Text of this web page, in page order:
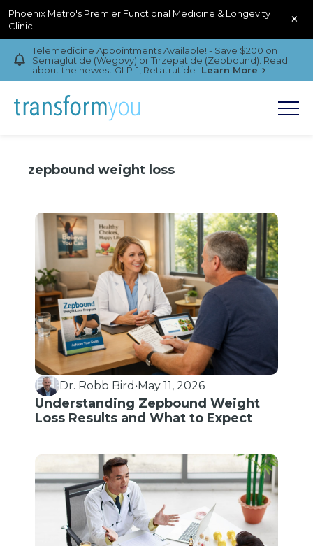
Phoenix Metro's Premier Functional Medicine & Longevity
Clinic
×
Telemedicine Appointments Available! - Save $200 on
Semaglutide (Wegovy) or Tirzepatide (Zepbound). Read
about the newest GLP-1, Retatrutide
Learn More
zepbound weight loss
Dr. Robb Bird •May 11, 2026
Understanding Zepbound Weight
Loss Results and What to Expect